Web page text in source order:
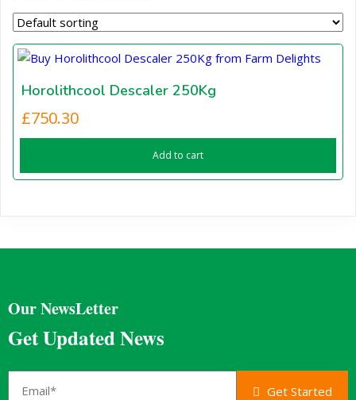
Horolithcool Descaler 250Kg
£750.30
Add to cart
Our NewsLetter
Get Updated News
Get Started